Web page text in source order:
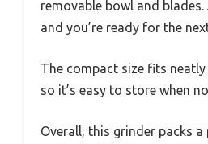
removable bowl and blades.
and you’re ready for the
The compact size fits
so it’s easy to store when
Overall, this grinder packs